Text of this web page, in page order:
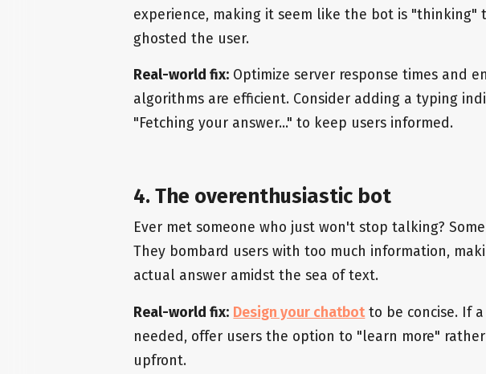
experience, making it seem like the bot is "thinking"
ghosted the user.
Real-world fix: Optimize server response times and
algorithms are efficient. Consider adding a typing
"Fetching your answer..." to keep users informed.
4. The overenthusiastic bot
Ever met someone who just won't stop talking?
They bombard users with too much information,
actual answer amidst the sea of text.
Real-world fix: Design your chatbotto be concise. If
needed, offer users the option to "learn more"
upfront.